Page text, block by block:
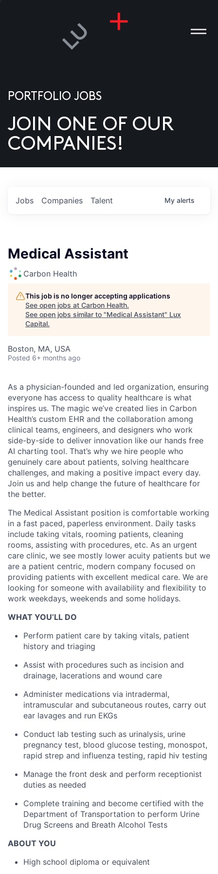
US
PORTFOLIO JOBS
JOIN ONE OF OUR
COMPANIES!
Jobs Companies Talent My alerts
Medical Assistant
Carbon Health
This job is no longer accepting applications
See open jobs at Carbon Health.
See open jobs similar to "Medical Assistant" Lux
Capital.
Boston, MA, USA
Posted 6+ months ago
As a physician-founded and led organization, ensuring
everyone has access to quality healthcare is what
inspires us. The magic we’ve created lies in Carbon
Health’s custom EHR and the collaboration among
clinical teams, engineers, and designers who work
side-by-side to deliver innovation like our hands free
AI charting tool. That’s why we hire people who
genuinely care about patients, solving healthcare
challenges, and making a positive impact every day.
Join us and help change the future of healthcare for
the better.
The Medical Assistant position is comfortable working
in a fast paced, paperless environment. Daily tasks
include taking vitals, rooming patients, cleaning
rooms, assisting with procedures, etc. As an urgent
care clinic, we see mostly lower acuity patients but we
are a patient centric, modern company focused on
providing patients with excellent medical care. We are
looking for someone with availability and flexibility to
work weekdays, weekends and some holidays.
WHAT YOU’LL DO
Perform patient care by taking vitals, patient
history and triaging
Assist with procedures such as incision and
drainage, lacerations and wound care
Administer medications via intradermal,
intramuscular and subcutaneous routes, carry out
ear lavages and run EKGs
Conduct lab testing such as urinalysis, urine
pregnancy test, blood glucose testing, monospot,
rapid strep and influenza testing, rapid hiv testing
Manage the front desk and perform receptionist
duties as needed
Complete training and become certified with the
Department of Transportation to perform Urine
Drug Screens and Breath Alcohol Tests
ABOUT YOU
High school diploma or equivalent